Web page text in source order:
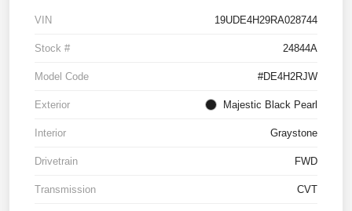
VIN 19UDE4H29RA028744
Stock # 24844A
Model Code #DE4H2RJW
Exterior Majestic Black Pearl
Interior Graystone
Drivetrain FWD
Transmission CVT